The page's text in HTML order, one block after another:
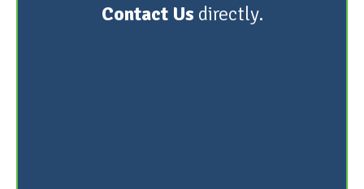
Contact Us directly.